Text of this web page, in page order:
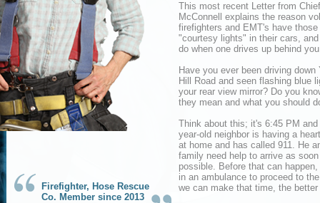
Firefighter, Hose Rescue
Co. Member since 2013
This most recent Letter from
McConnell explains the reason
firefighters and EMT's have those
"courtesy lights" in their cars,
do when one drives up behind
Have you ever been driving down
Hill Road and seen flashing blue
your rear view mirror? Do you
they mean and what you should
Think about this; it's 6:45 PM and
year-old neighbor is having a
at home and has called 911. He
family need help to arrive as
possible. Before that can
in an ambulance to proceed to
we can make that time, the